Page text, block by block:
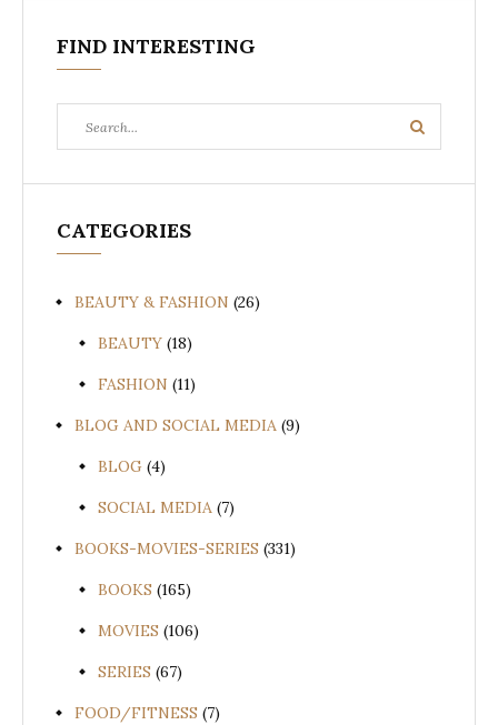
FIND INTERESTING
for:
Search
CATEGORIES
BEAUTY & FASHION (26)
BEAUTY (18)
FASHION (11)
BLOG AND SOCIAL MEDIA (9)
BLOG (4)
SOCIAL MEDIA (7)
BOOKS-MOVIES-SERIES (331)
BOOKS (165)
MOVIES (106)
SERIES (67)
FOOD/FITNESS (7)